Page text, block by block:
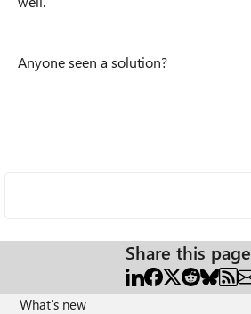
Anyone seen a solution?
Share this page
What's new